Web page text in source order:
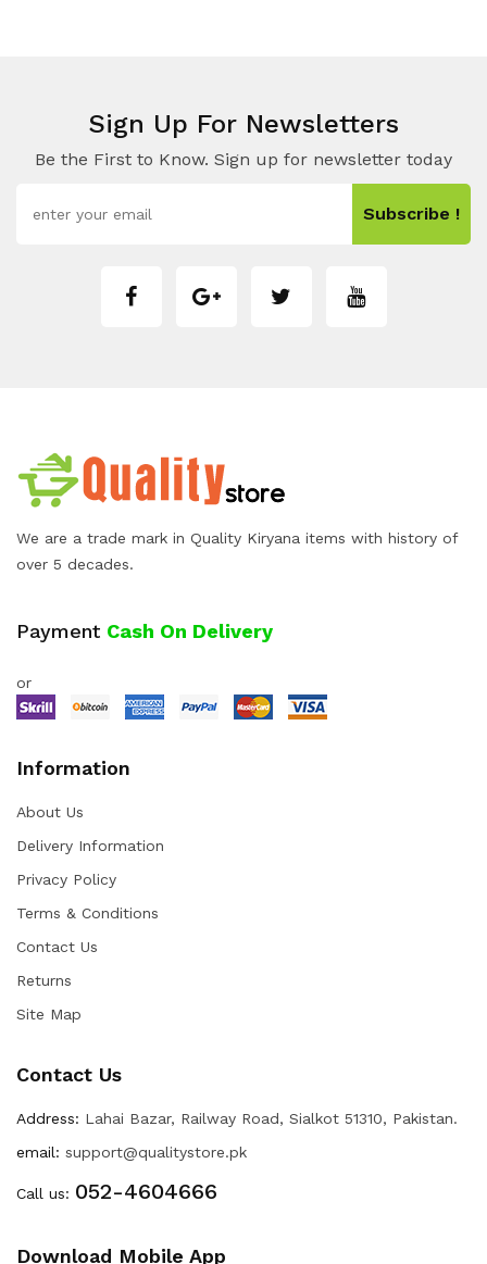
Sign Up For Newsletters
Be the First to Know. Sign up for newsletter today
Subscribe !
We are a trade mark in Quality Kiryana items with history of
over 5 decades.
Payment Cash On Delivery
or
Information
About Us
Delivery Information
Privacy Policy
Terms & Conditions
Contact Us
Returns
Site Map
Contact Us
Address: Lahai Bazar, Railway Road, Sialkot 51310, Pakistan.
email: support@qualitystore.pk
Call us: 052-4604666
Download Mobile App